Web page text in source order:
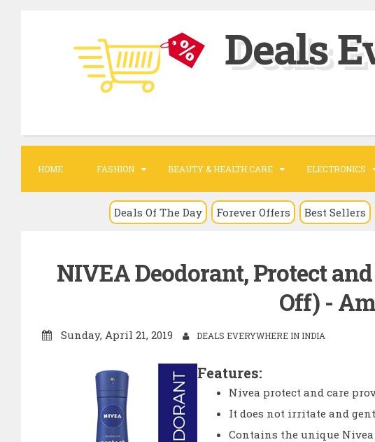
c
n
Deals
HOME FASHION BEAUTY & HEALTH CARE ELECTRONICS
Deals Of The Day Forever Offers Best Sellers
NIVEA Deodorant, Protect and
Off) -
Sunday, April 21, 2019 DEALS EVERYWHERE IN INDIA
Features:
Nivea protect and care
It does not irritate and
Contains the unique